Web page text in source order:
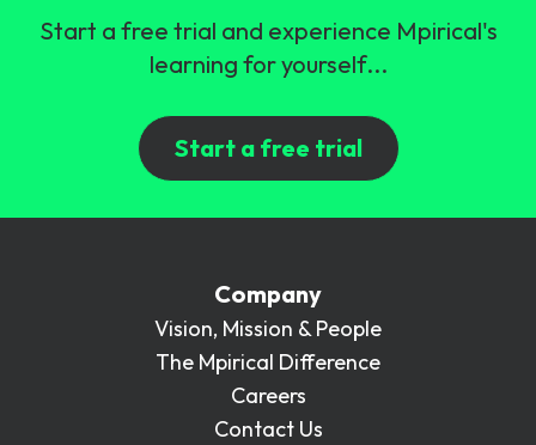
Start a free trial and experience Mpirical's
learning for yourself...
Start a free trial
Company
Vision, Mission & People
The Mpirical Difference
Careers
Contact Us